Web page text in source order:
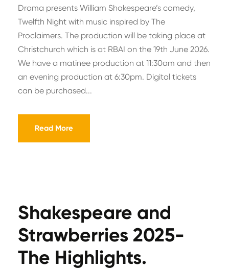
Drama presents William Shakespeare’s comedy,
Twelfth Night with music inspired by The
Proclaimers. The production will be taking place at
Christchurch which is at RBAI on the 19th June 2026.
We have a matinee production at 11:30am and then
an evening production at 6:30pm. Digital tickets
can be purchased...
Read More
Shakespeare and
Strawberries 2025-
The Highlights.